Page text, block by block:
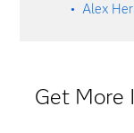
Alex
Get More